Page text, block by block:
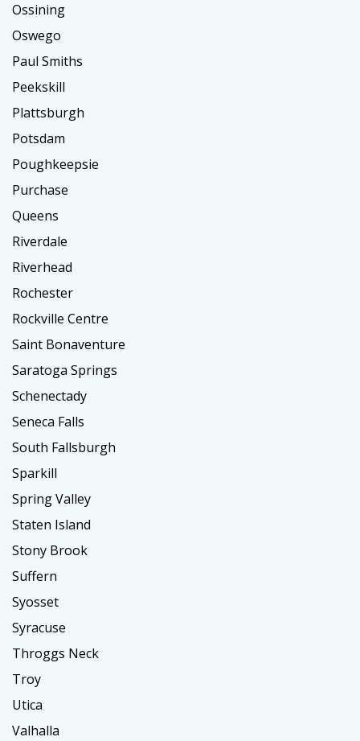
Ossining
Oswego
Paul Smiths
Peekskill
Plattsburgh
Potsdam
Poughkeepsie
Purchase
Queens
Riverdale
Riverhead
Rochester
Rockville Centre
Saint Bonaventure
Saratoga Springs
Schenectady
Seneca Falls
South Fallsburgh
Sparkill
Spring Valley
Staten Island
Stony Brook
Suffern
Syosset
Syracuse
Throggs Neck
Troy
Utica
Valhalla